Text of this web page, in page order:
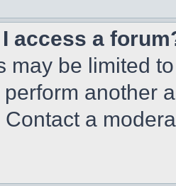
I access a
may be limited
another
a